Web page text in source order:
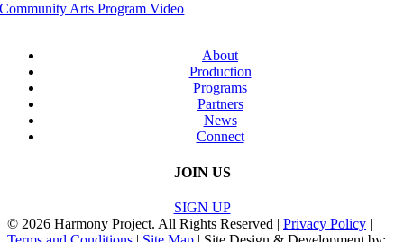
Community Arts Program Video
About
Production
Programs
Partners
News
Connect
JOIN US
SIGN UP
© 2026 Harmony Project. All Rights Reserved | Privacy Policy |